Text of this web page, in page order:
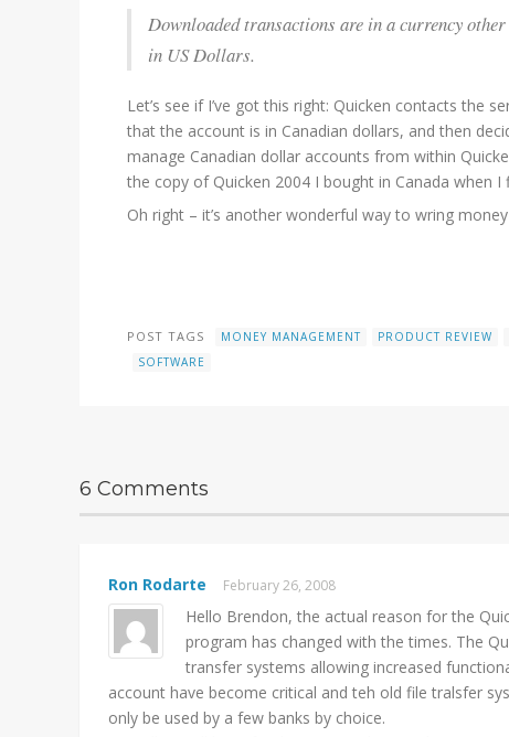
Downloaded transactions are in a currency
in US Dollars.
Let’s see if I’ve got this right: Quicken contacts the
that the account is in Canadian dollars, and then
manage Canadian dollar accounts from within
the copy of Quicken 2004 I bought in Canada when
Oh right – it’s another wonderful way to wring
POST TAGS MONEY MANAGEMENT PRODUCT REVIEW
SOFTWARE
6 Comments
Ron Rodarte February 26, 2008
Hello Brendon, the actual reason for the
program has changed with the times. The
transfer systems allowing increased
account have become critical and teh old file tralsfer
only be used by a few banks by choice.